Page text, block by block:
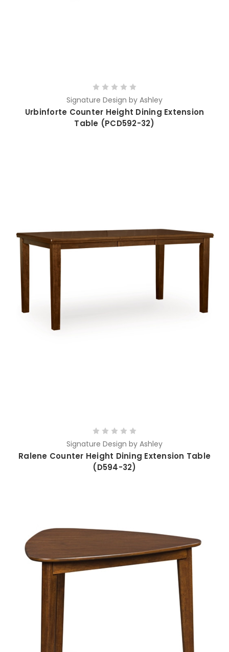
Signature Design by Ashley
Urbinforte Counter Height Dining Extension
Table (PCD592-32)
Signature Design by Ashley
Ralene Counter Height Dining Extension Table
(D594-32)